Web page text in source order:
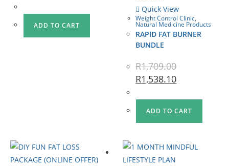
ADD TO CART
Quick View
Weight Control Clinic,
Natural Medicine Products
RAPID FAT BURNER
BUNDLE
R1,709.00
R1,538.10
ADD TO CART